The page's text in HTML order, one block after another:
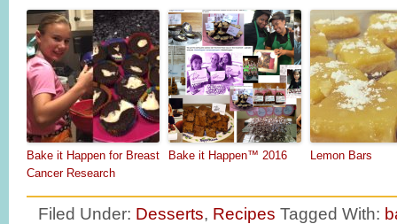
Bake it Happen for Breast
Cancer Research
Bake it Happen™ 2016 Lemon Bars
Filed Under: Desserts, Recipes Tagged With: